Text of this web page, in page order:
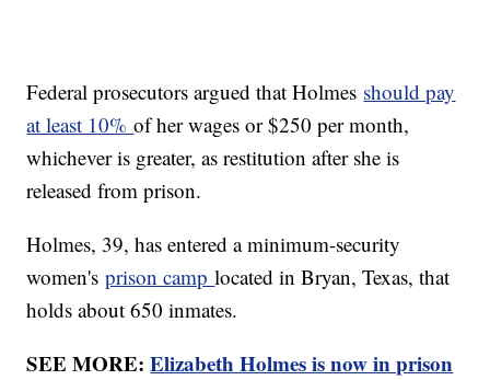
Federal prosecutors argued that Holmes should pay
at least 10%of her wages or $250 per month,
whichever is greater, as restitution after she is
released from prison.
Holmes, 39, has entered a minimum-security
women'sprison camplocated in Bryan, Texas, that
holds about 650 inmates.
SEE MORE:Elizabeth Holmes is now in prison